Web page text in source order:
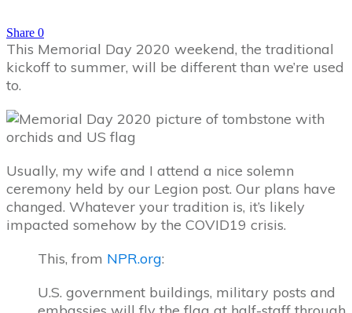
Share 0
This Memorial Day 2020 weekend, the traditional
kickoff to summer, will be different than we’re used
to.
Usually, my wife and I attend a nice solemn
ceremony held by our Legion post. Our plans have
changed. Whatever your tradition is, it’s likely
impacted somehow by the COVID19 crisis.
This, from NPR.org:
U.S. government buildings, military posts and